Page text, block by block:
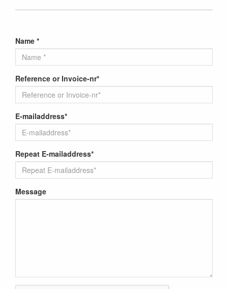
Name *
Reference or Invoice-nr*
E-mailaddress*
Repeat E-mailaddress*
Message